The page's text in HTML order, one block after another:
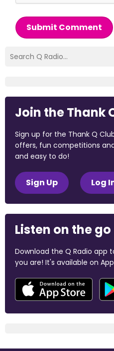
Submit Comment
Join the Thank
Sign up for the Thank Q
offers, fun competitions
and easy to do!
Sign Up Log
Listen on the go
Download the Q Radio app
you are! It's available on